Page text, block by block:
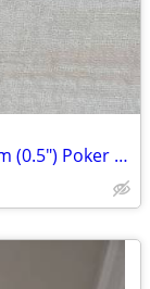
Lot of 2 Sets of 5 Rounded Corner 14mm (0.5") Poker Dice